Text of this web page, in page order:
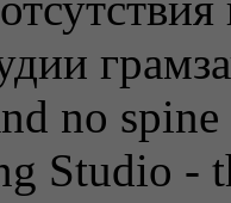
no
Studio -